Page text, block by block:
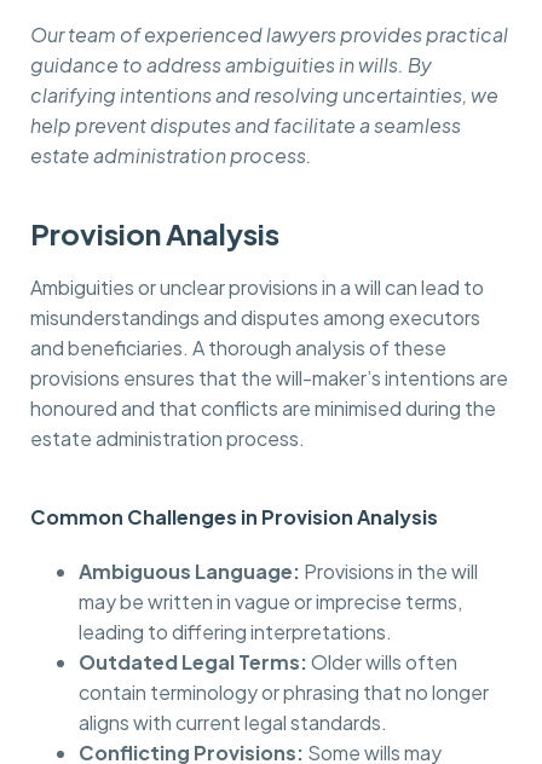
Our team of experienced lawyers provides practical
guidance to address ambiguities in wills. By
clarifying intentions and resolving uncertainties, we
help prevent disputes and facilitate a seamless
estate administration process.
Provision Analysis
Ambiguities or unclear provisions in a will can lead to
misunderstandings and disputes among executors
and beneficiaries. A thorough analysis of these
provisions ensures that the will-maker’s intentions are
honoured and that conflicts are minimised during the
estate administration process.
Common Challenges in Provision Analysis
Ambiguous Language: Provisions in the will
may be written in vague or imprecise terms,
leading to differing interpretations.
Outdated Legal Terms:Older wills often
contain terminology or phrasing that no longer
aligns with current legal standards.
Conflicting Provisions: Some wills may